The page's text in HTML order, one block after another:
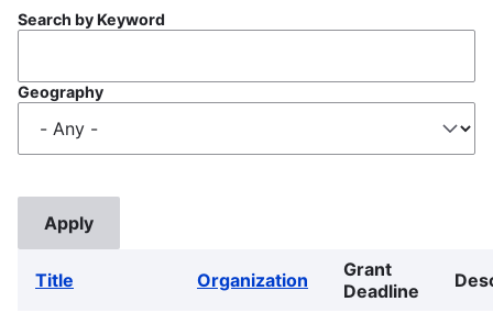
Search by Keyword
Geography
Title Organization
Grant
Deadline